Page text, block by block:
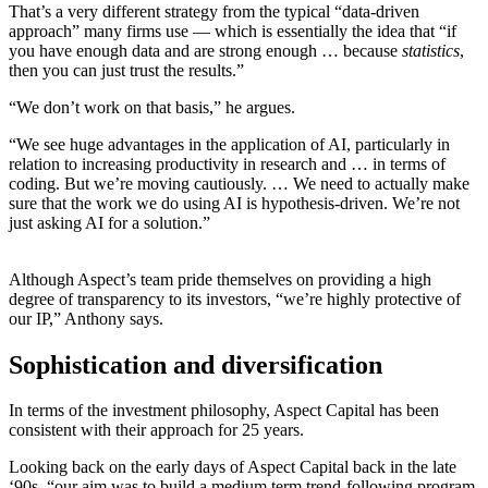
That’s a very different strategy from the typical “data-driven
approach” many firms use — which is essentially the idea that “if
you have enough data and are strong enough … because statistics,
then you can just trust the results.”
“We don’t work on that basis,” he argues.
“We see huge advantages in the application of AI, particularly in
relation to increasing productivity in research and … in terms of
coding. But we’re moving cautiously. … We need to actually make
sure that the work we do using AI is hypothesis-driven. We’re not
just asking AI for a solution.”
Although Aspect’s team pride themselves on providing a high
degree of transparency to its investors, “we’re highly protective of
our IP,” Anthony says.
Sophistication and diversification
In terms of the investment philosophy, Aspect Capital has been
consistent with their approach for 25 years.
Looking back on the early days of Aspect Capital back in the late